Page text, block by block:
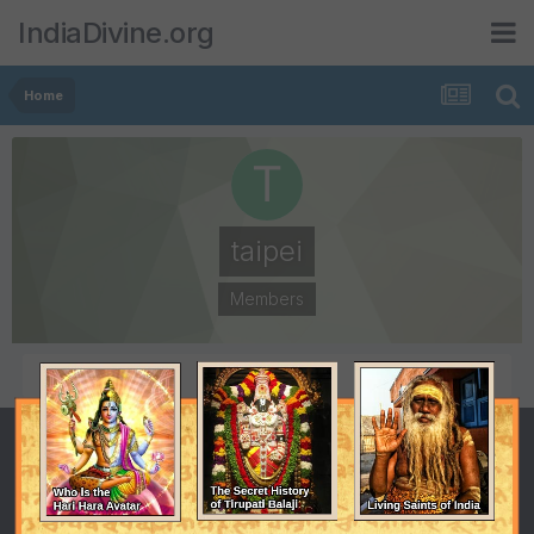
IndiaDivine.org
Home
taipei
Members
POSTS
81
JOINED
March 16, 2009
LAST VISITED
August 5, 2009